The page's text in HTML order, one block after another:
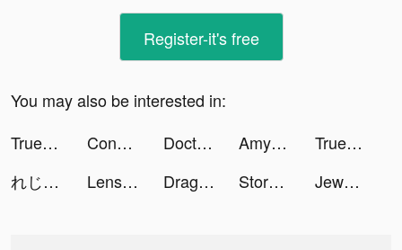
Register-it's free
You may also be interested in:
Truecaller: Caller ID & Spam tiktok ads
Construction Ramp Jumping tiktok ads Doctori App tiktok ads Amy_marietta tiktok ads
Truecaller: Caller ID & Spam tiktok ads
れじぇくろ！ ～レジェンド・クローバー～ tiktok ads
Lensa: Photo Editing tiktok ads Dragon City Mobile tiktok ads Storytelling Dating tiktok ads Jewellery Friday tiktok ads